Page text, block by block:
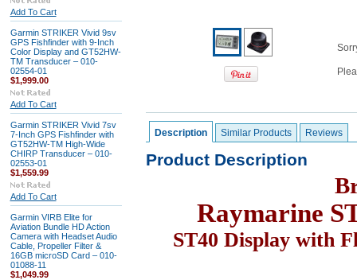
Add To Cart
Garmin STRIKER Vivid 9sv
GPS Fishfinder with 9-Inch
Color Display and GT52HW-
TM Transducer – 010-
02554-01
$1,999.00
Add To Cart
Garmin STRIKER Vivid 7sv
7-Inch GPS Fishfinder with
GT52HW-TM High-Wide
CHIRP Transducer – 010-
02553-01
$1,559.99
Add To Cart
Garmin VIRB Elite for
Aviation Bundle HD Action
Camera with Headset Audio
Cable, Propeller Filter &
16GB microSD Card – 010-
01088-11
$1,049.99
Description Similar Products Reviews
Product Description
Raymarine
ST40 Display with